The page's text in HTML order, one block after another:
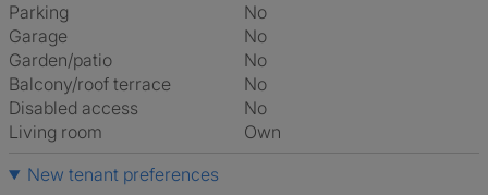
Parking
No
Garage
No
Garden/patio
No
Balcony/roof terrace
No
Disabled access
No
Living room
own
New tenant preferences